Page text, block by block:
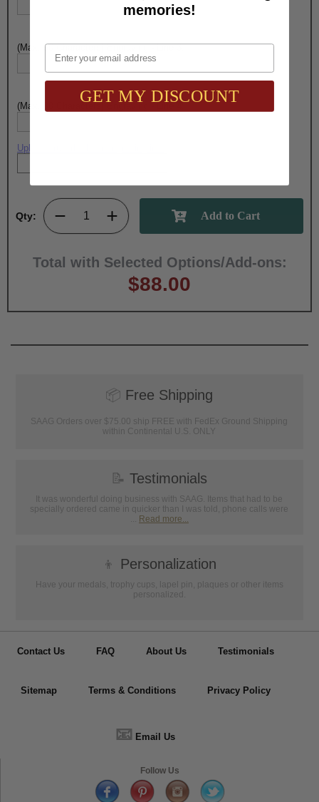
(Max. 30 Characters) Engraving - Line 3:
(Max. 30 Characters) Engraving - Line 4:
Upload artwork file or engraving info
Qty:
Total with Selected Options/Add-ons:
$88.00
📦 Free Shipping
SAAG Orders over $75.00 ship FREE with FedEx Ground Shipping
within Continental U.S. ONLY
📝 Testimonials
It was wonderful doing business with SAAG. Items that had to be
specially ordered came in quicker than I was told, phone calls were
... Read more...
👦 Personalization
Have your medals, trophy cups, lapel pin, plaques or other items
personalized.
Contact Us FAQ About Us Testimonials
Sitemap Terms & Conditions Privacy Policy
📧 Email Us
Follow Us
memories!
Email
GET MY DISCOUNT